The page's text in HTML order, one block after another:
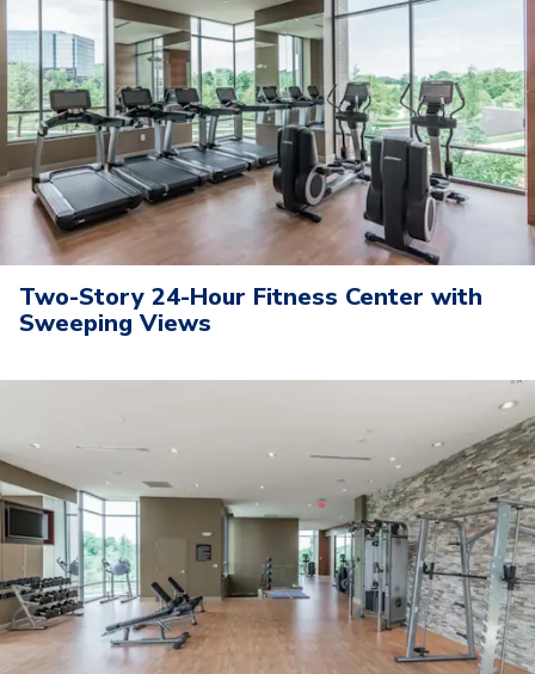
Two-Story 24-Hour Fitness Center with
Sweeping Views